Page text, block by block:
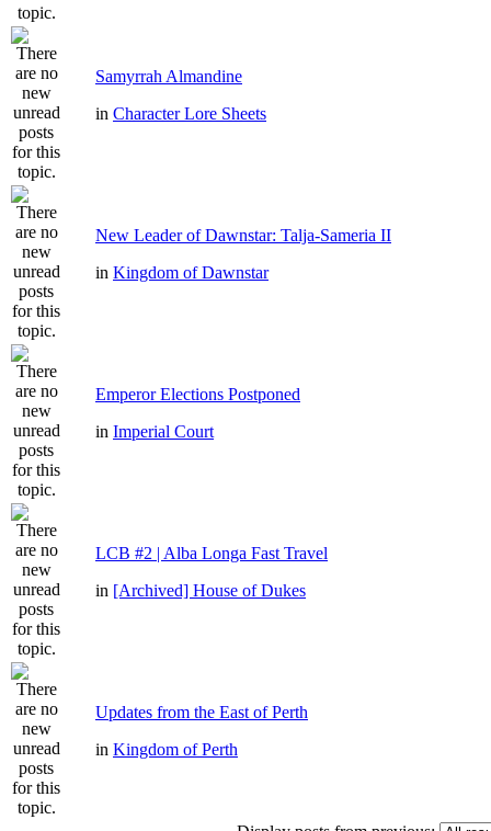
Samyrrah Almandine
in Character Lore Sheets
New Leader of Dawnstar: Talja-Sameria II
in Kingdom of Dawnstar
Emperor Elections Postponed
in Imperial Court
LCB #2 | Alba Longa Fast Travel
in [Archived] House of Dukes
Updates from the East of Perth
in Kingdom of Perth